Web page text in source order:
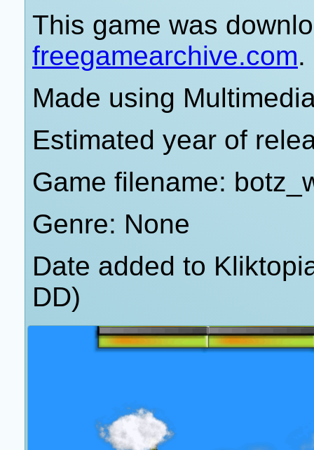
This game was
freegamearchive.com.
Made using
Estimated year of
Game filename:
Genre: None
Date added to
DD)